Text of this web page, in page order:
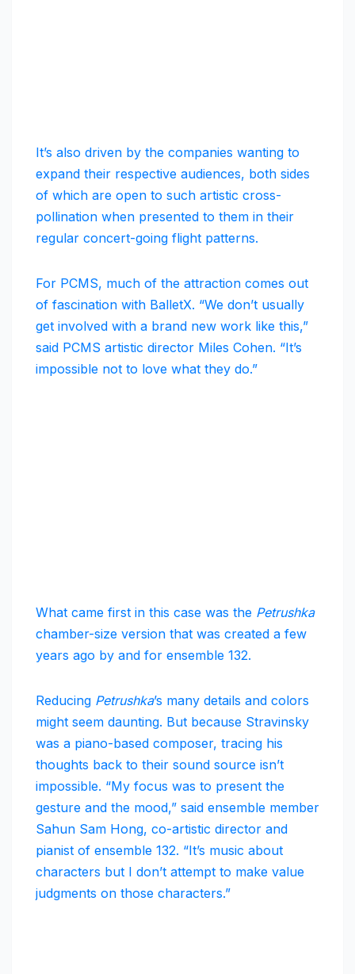
It’s also driven by the companies wanting to
expand their respective audiences, both sides
of which are open to such artistic cross-
pollination when presented to them in their
regular concert-going flight patterns.
For PCMS, much of the attraction comes out
of fascination with BalletX. “We don’t usually
get involved with a brand new work like this,”
said PCMS artistic director Miles Cohen. “It’s
impossible not to love what they do.”
What came first in this case was the Petrushka
chamber-size version that was created a few
years ago by and for ensemble 132.
Reducing Petrushka’s many details and colors
might seem daunting. But because Stravinsky
was a piano-based composer, tracing his
thoughts back to their sound source isn’t
impossible. “My focus was to present the
gesture and the mood,” said ensemble member
Sahun Sam Hong, co-artistic director and
pianist of ensemble 132. “It’s music about
characters but I don’t attempt to make value
judgments on those characters.”